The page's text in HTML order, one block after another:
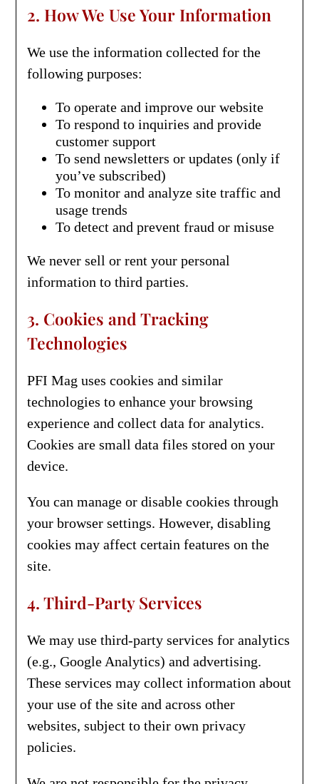
2. How We Use Your Information
We use the information collected for the
following purposes:
To operate and improve our website
To respond to inquiries and provide
customer support
To send newsletters or updates (only if
you’ve subscribed)
To monitor and analyze site traffic and
usage trends
To detect and prevent fraud or misuse
We never sell or rent your personal
information to third parties.
3. Cookies and Tracking
Technologies
PFI Mag uses cookies and similar
technologies to enhance your browsing
experience and collect data for analytics.
Cookies are small data files stored on your
device.
You can manage or disable cookies through
your browser settings. However, disabling
cookies may affect certain features on the
site.
4. Third-Party Services
We may use third-party services for analytics
(e.g., Google Analytics) and advertising.
These services may collect information about
your use of the site and across other
websites, subject to their own privacy
policies.